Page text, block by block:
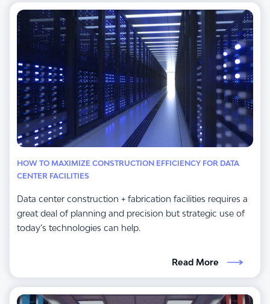
HOW TO MAXIMIZE CONSTRUCTION EFFICIENCY FOR DATA
CENTER FACILITIES
Data center construction + fabrication facilities requires a
great deal of planning and precision but strategic use of
today’s technologies can help.
Read More